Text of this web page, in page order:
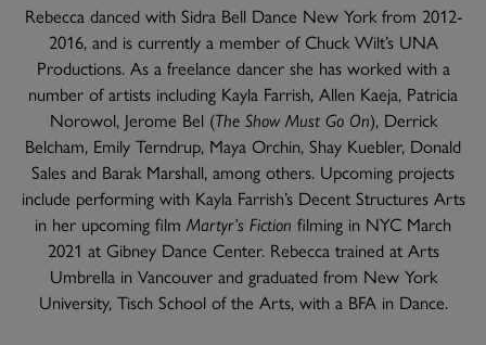
Rebecca danced with Sidra Bell Dance New York from 2012-
2016, and is currently a member of Chuck Wilt’s UNA
Productions. As a freelance dancer she has worked with a
number of artists including Kayla Farrish, Allen Kaeja, Patricia
Norowol, Jerome Bel (The Show Must Go On), Derrick
Belcham, Emily Terndrup, Maya Orchin, Shay Kuebler, Donald
Sales and Barak Marshall, among others. Upcoming projects
include performing with Kayla Farrish’s Decent Structures Arts
in her upcoming film Martyr’s Fiction filming in NYC March
2021 at Gibney Dance Center. Rebecca trained at Arts
Umbrella in Vancouver and graduated from New York
University, Tisch School of the Arts, with a BFA in Dance.